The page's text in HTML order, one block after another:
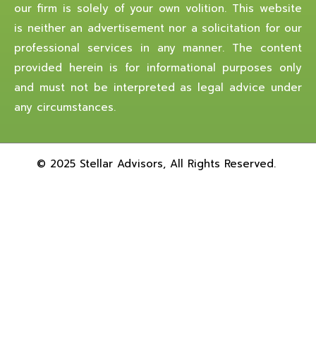
our firm is solely of your own volition. This website
is neither an advertisement nor a solicitation for our
professional services in any manner. The content
provided herein is for informational purposes only
and must not be interpreted as legal advice under
any circumstances.
© 2025 Stellar Advisors, All Rights Reserved.